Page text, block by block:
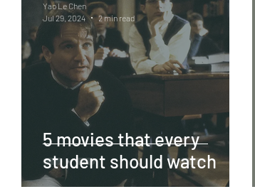
5 movies that every
student should watch
Yao Le Chen
Jul 29, 2024
2 min read